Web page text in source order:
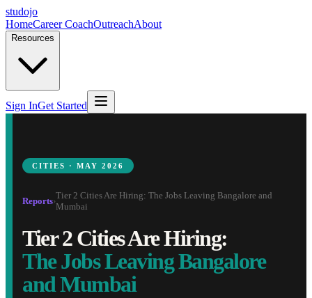
studojo
HomeCareer CoachOutreachAbout
Resources
Sign InGet Started
CITIES · MAY 2026
Reports›
Tier 2 Cities Are Hiring: The Jobs Leaving Bangalore and
Mumbai
Tier 2 Cities Are Hiring:
The Jobs Leaving Bangalore
and Mumbai